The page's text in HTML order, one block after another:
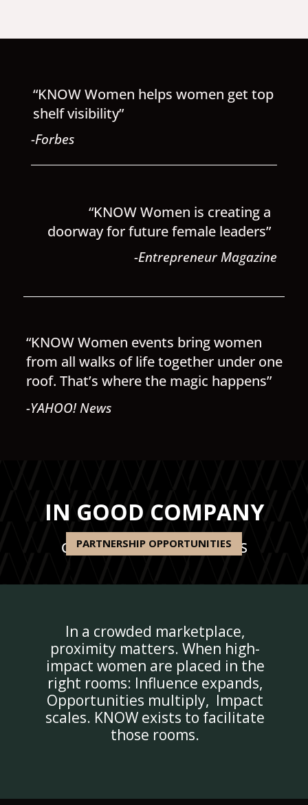
“KNOW Women helps women get top
shelf visibility”
-Forbes
“KNOW Women is creating a
doorway for future female leaders”
-Entrepreneur Magazine
“KNOW Women events bring women
from all walks of life together under one
roof. That’s where the magic happens”
-YAHOO! News
IN GOOD COMPANY
OUR RECENT PARTNERSHIPS
PARTNERSHIP OPPORTUNITIES
In a crowded marketplace,
proximity matters. When high-
impact women are placed in the
right rooms: Influence expands,
Opportunities multiply, Impact
scales. KNOW exists to facilitate
those rooms.